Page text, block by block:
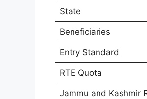
State
Beneficiaries
Entry Standard
RTE Quota
Jammu and Kashmir